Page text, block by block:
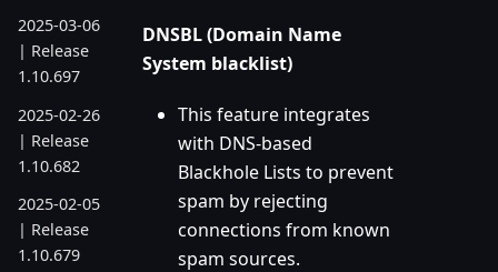
2025-03-06
| Release
1.10.697
2025-02-26
| Release
1.10.682
2025-02-05
| Release
1.10.679
DNSBL (Domain Name
System blacklist)
This feature integrates
with DNS-based
Blackhole Lists to prevent
spam by rejecting
connections from known
spam sources.